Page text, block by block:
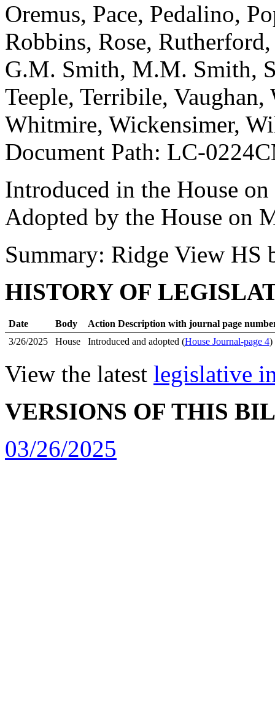
Oremus, Pace, Pedalino,
Robbins, Rose, Rutherford,
G.M. Smith, M.M. Smith,
Teeple, Terribile,
Whitmire, Wickensimer,
Document Path: LC-
Introduced in the House
Adopted by the House on
Summary: Ridge View HS
HISTORY OF
Date Body
Action Description with journal page
3/26/2025
House Introduced and adopted (House Journal-page 4)
View the latest legislative
VERSIONS OF THIS
03/26/2025